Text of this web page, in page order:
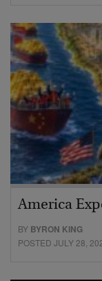
America
BY BYRON KING
POSTED JULY 28,